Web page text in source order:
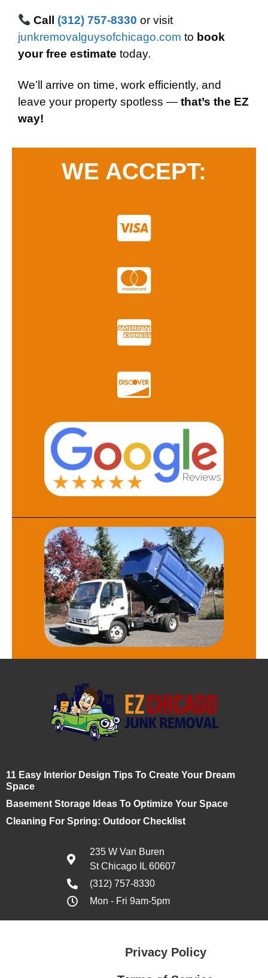
Call (312) 757-8330 or visit
junkremovalguysofchicago.com to book
your free estimate today.
We’ll arrive on time, work efficiently, and
leave your property spotless — that’s the EZ
way!
WE ACCEPT:
11 Easy Interior Design Tips To Create Your Dream
Space
Basement Storage Ideas To Optimize Your Space
Cleaning For Spring: Outdoor Checklist
235 W Van Buren
St Chicago IL 60607
(312) 757-8330
Mon - Fri 9am-5pm
Privacy Policy